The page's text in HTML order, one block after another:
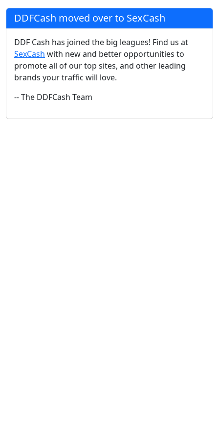
DDFCash moved over to SexCash
DDF Cash has joined the big leagues! Find us at
SexCash with new and better opportunities to
promote all of our top sites, and other leading
brands your traffic will love.
-- The DDFCash Team